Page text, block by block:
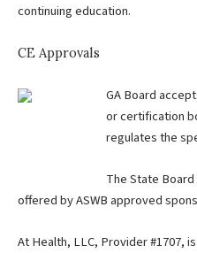
continuing education.
CE Approvals
GA Board
or certification
regulates the
The State
offered by ASWB approved
At Health, LLC, Provider #1707,